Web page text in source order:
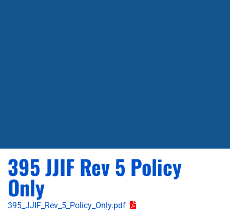
395 JJIF Rev 5 Policy
Only
395_JJIF_Rev_5_Policy_Only.pdf